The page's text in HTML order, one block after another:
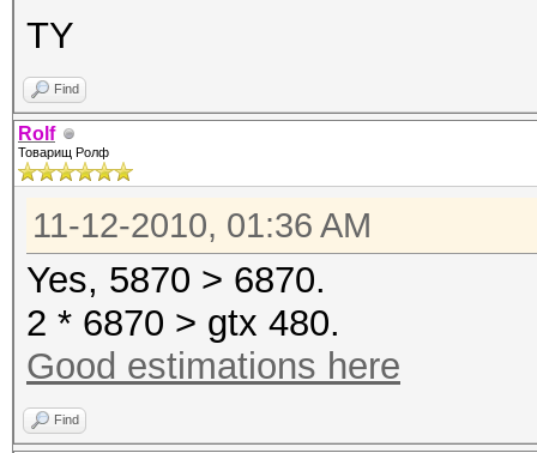
TY
Find
Rolf
Товарищ Ролф
11-12-2010, 01:36 AM
Yes, 5870 > 6870.
2 * 6870 > gtx 480.
Good estimations here
Find